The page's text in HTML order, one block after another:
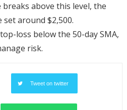
breaks above this level, the
around $2,500.
loss below the 50-day SMA,
risk.
Tweet on twitter